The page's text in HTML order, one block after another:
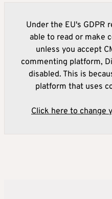
Under the EU's GDPR
able to read or make
unless you accept
commenting platform,
disabled. This is
platform that uses
Click here to change